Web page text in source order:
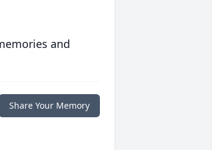
and
Share Your Memory